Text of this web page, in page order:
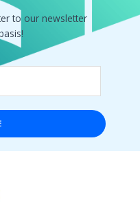
to our newsletter